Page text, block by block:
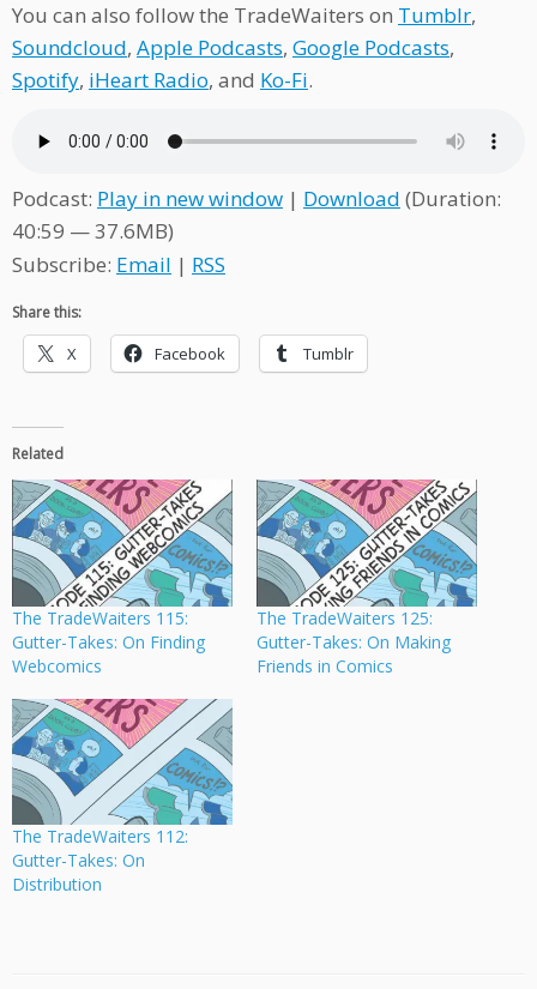
You can also follow the TradeWaiters on Tumblr,
Soundcloud, Apple Podcasts, Google Podcasts,
Spotify, iHeart Radio, and Ko-Fi.
Podcast: Play in new window | Download (Duration:
40:59 — 37.6MB)
Subscribe: Email | RSS
Share this:
X Facebook Tumblr
Related
The TradeWaiters 115:
Gutter-Takes: On Finding
Webcomics
The TradeWaiters 125:
Gutter-Takes: On Making
Friends in Comics
The TradeWaiters 112:
Gutter-Takes: On
Distribution